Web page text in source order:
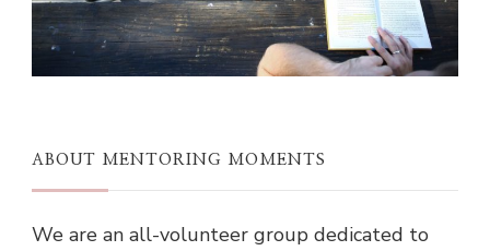
ABOUT MENTORING MOMENTS
We are an all-volunteer group dedicated to